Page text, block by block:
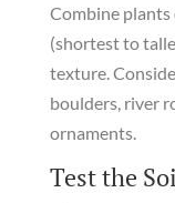
Combine plants
(shortest to
texture.
boulders, river
ornaments.
Test the